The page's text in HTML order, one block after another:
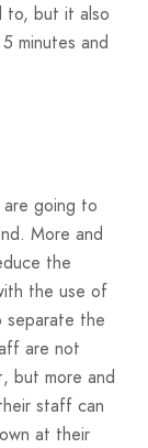
to, but it also
minutes and
going to
More and
the
the use of
separate the
are not
but more and
staff can
at their